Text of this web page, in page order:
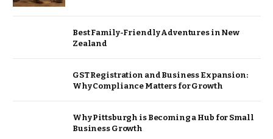
Best Family-Friendly Adventures in New
Zealand
GST Registration and Business Expansion:
Why Compliance Matters for Growth
Why Pittsburgh is Becoming a Hub for Small
Business Growth